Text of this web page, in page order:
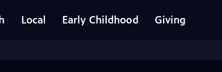
Local Early Childhood Giving